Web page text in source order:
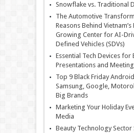
Snowflake vs. Traditional
The Automotive
Reasons Behind
Growing Center for AI-
Defined Vehicles (SDVs)
Essential Tech Devices for
Presentations and
Top 9 Black Friday
Samsung, Google,
Big Brands
Marketing Your Holiday
Media
Beauty Technology